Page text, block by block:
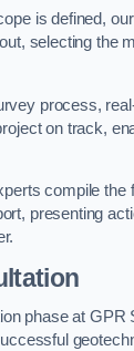
is defined,
selecting the
process,
on track,
compile the
presenting
phase at